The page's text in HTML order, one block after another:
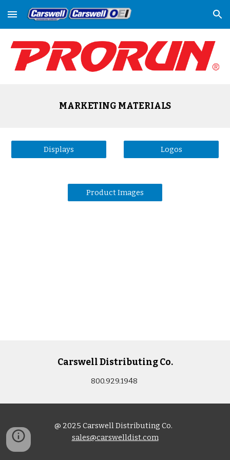
Skip to main content Skip to navigation
MARKETING MATERIALS
Displays Logos
Product Images
Carswell Distributing Co.
800.929.1948
@ 2025 Carswell Distributing Co.
sales@carswelldist.com